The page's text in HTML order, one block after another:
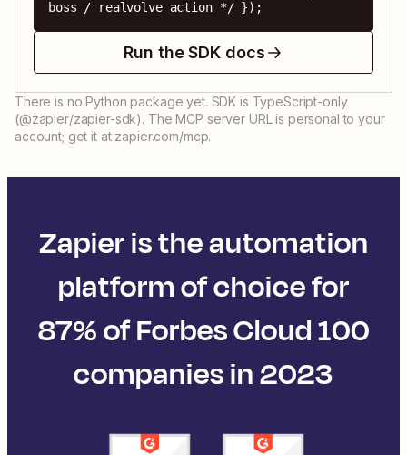
boss / realvolve action */ });
Run the SDK docs
There is no Python package yet. SDK is TypeScript-only
(@zapier/zapier-sdk). The MCP server URL is personal to your
account; get it at zapier.com/mcp.
Zapier is the automation
platform of choice for
87% of Forbes Cloud 100
companies in 2023